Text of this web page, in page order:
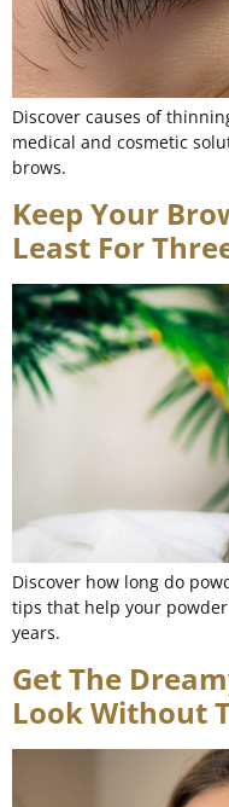
Discover causes of
medical and cosmetic
brows.
Keep Your
Least For
Discover how long do
tips that help your
years.
Get The
Look Without